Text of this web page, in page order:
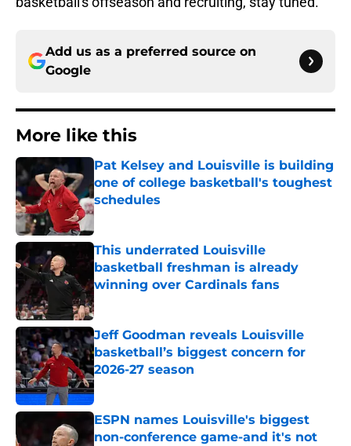
Add us as a preferred source on
Google
More like this
Pat Kelsey and Louisville is building
one of college basketball's toughest
schedules
Published by on Invalid Date
This underrated Louisville
basketball freshman is already
winning over Cardinals fans
Published by on Invalid Date
Jeff Goodman reveals Louisville
basketball’s biggest concern for
2026-27 season
Published by on Invalid Date
ESPN names Louisville's biggest
non-conference game-and it's not